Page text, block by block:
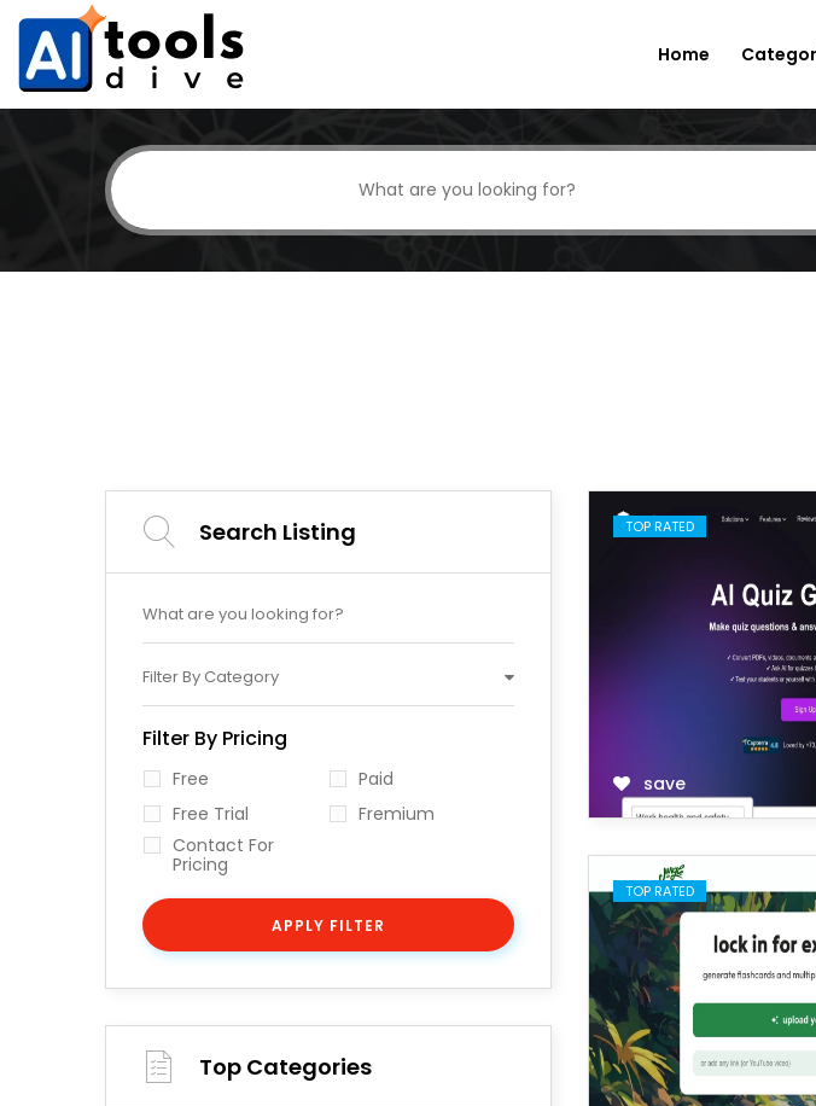
Home
Search Listing
Filter By Category
Filter By Pricing
Free
Paid
Free Trial
Fremium
Contact For
Pricing
APPLY FILTER
Top Categories
TOP RATED
save
TOP RATED